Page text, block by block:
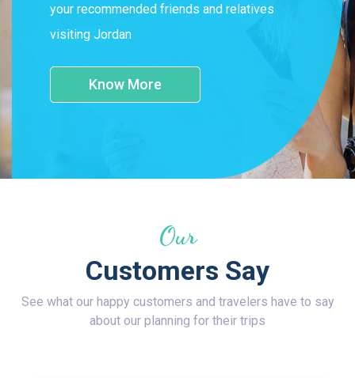
your recommended friends and relatives
visiting Jordan
Know More
Our
Customers Say
See what our happy customers and travelers have to say
about our planning for their trips